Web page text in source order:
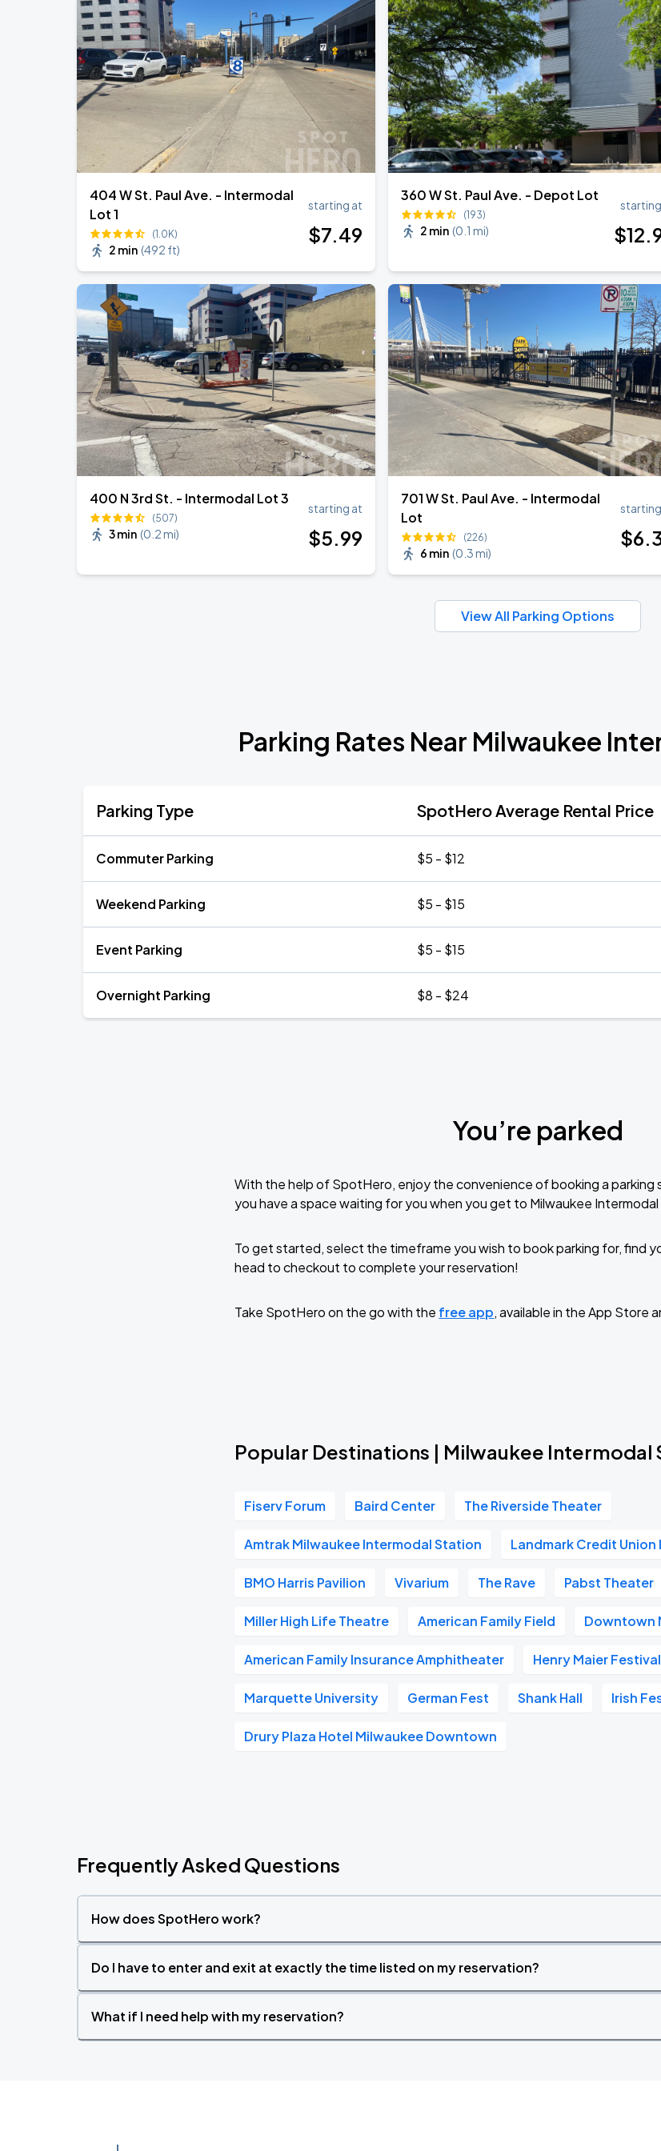
AUG
17
Fiserv Forum
AUG
27
RÜFÜS DU SOL NORTH AMERICA 2026
American Family Insurance Amphitheater
404 W St. Paul Ave. - Intermodal
Lot 1
(1.0K)
2 min (492 ft)
starting at
$7.49
360 W St. Paul Ave. - Depot Lot
(193)
2 min (0.1 mi) $12
400 N 3rd St. - Intermodal Lot 3
(507)
3 min (0.2 mi)
starting at
$5.99
701 W St. Paul Ave. - Intermodal
Lot
(226)
6 min (0.3 mi)
$6
View All Parking Options
Parking Rates Near Milwaukee
Parking Type SpotHero Average Rental Price
Commuter Parking $5 - $12
Weekend Parking $5 - $15
Event Parking $5 - $15
Overnight Parking $8 - $24
You’re parked
With the help of SpotHero, enjoy the convenience of booking a parking
you have a space waiting for you when you get to Milwaukee
To get started, select the timeframe you wish to book parking for, find
head to checkout to complete your reservation!
Take SpotHero on the go with the free app, available in the App Store
Popular Destinations | Milwaukee Intermodal
Fiserv Forum Baird Center The Riverside Theater
Amtrak Milwaukee Intermodal Station Landmark Credit Union
BMO Harris Pavilion Vivarium The Rave Pabst Theater
Miller High Life Theatre American Family Field Downtown
American Family Insurance Amphitheater Henry Maier
Marquette University German Fest Shank Hall Irish
Drury Plaza Hotel Milwaukee Downtown
Frequently Asked Questions
How does SpotHero work?
Do I have to enter and exit at exactly the time listed on my reservation?
What if I need help with my reservation?